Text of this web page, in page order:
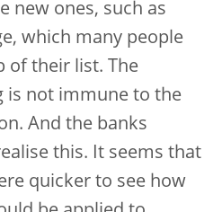
new ones, such as
which many people
of their list. The
is not immune to the
And the banks
this. It seems that
quicker to see how